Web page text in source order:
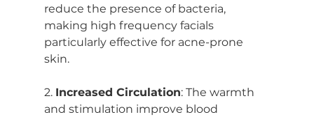
reduce the presence of bacteria,
making high frequency facials
particularly effective for acne-prone
skin.
2. Increased Circulation: The warmth
and stimulation improve blood